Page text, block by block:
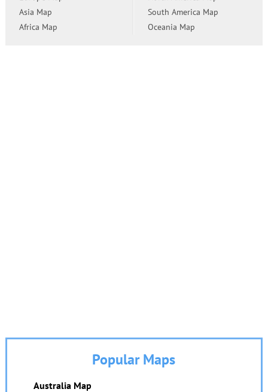
Asia Map
Africa Map
South America Map
Oceania Map
Popular Maps
Australia Map